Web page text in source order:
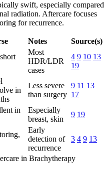
swift, especially compared
radiation. Aftercare focuses
for recurrence.
Notes Source(s)
Most
HDR/LDR
cases
4 9 10 13
19
in
Less severe
than surgery
9 11 13
17
in
Especially
breast, skin
9 19
Early
detection of
recurrence
3 4 9 13
in Brachytherapy